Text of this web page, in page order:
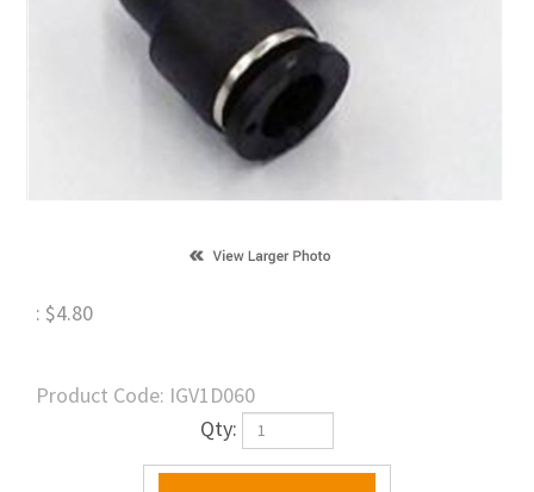
: $4.80
Product Code: IGV1D060
Qty: